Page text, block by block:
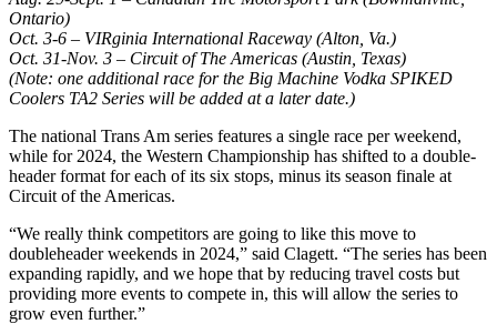
Ontario)
Oct. 3-6 – VIRginia International Raceway (Alton, Va.)
Oct. 31-Nov. 3 – Circuit of The Americas (Austin, Texas)
(Note: one additional race for the Big Machine Vodka SPIKED
Coolers TA2 Series will be added at a later date.)
The national Trans Am series features a single race per weekend,
while for 2024, the Western Championship has shifted to a double-
header format for each of its six stops, minus its season finale at
Circuit of the Americas.
“We really think competitors are going to like this move to
doubleheader weekends in 2024,” said Clagett. “The series has been
expanding rapidly, and we hope that by reducing travel costs but
providing more events to compete in, this will allow the series to
grow even further.”